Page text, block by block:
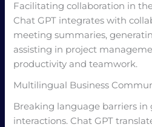
Facilitating collaboration in
Chat GPT integrates with
meeting summaries,
assisting in project
productivity and teamwork.
Multilingual Business
Breaking language barriers in
interactions. Chat GPT